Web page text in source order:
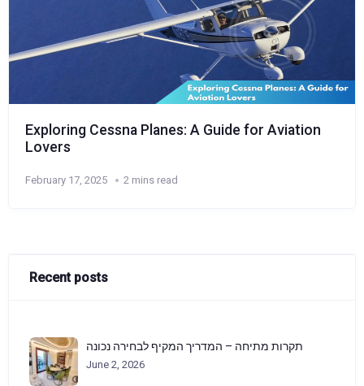
Exploring Cessna Planes: A Guide for Aviation
Lovers
February 17, 2025 2 mins read
Recent posts
תקרות מתיחה – המדריך המקיף לבחירה נכונה
June 2, 2026